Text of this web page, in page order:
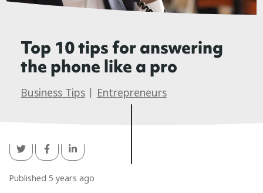
Top 10 tips for answering
the phone like a pro
Business Tips | Entrepreneurs
Published 5 years ago